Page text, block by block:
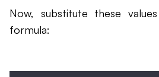
Now, substitute these
formula: